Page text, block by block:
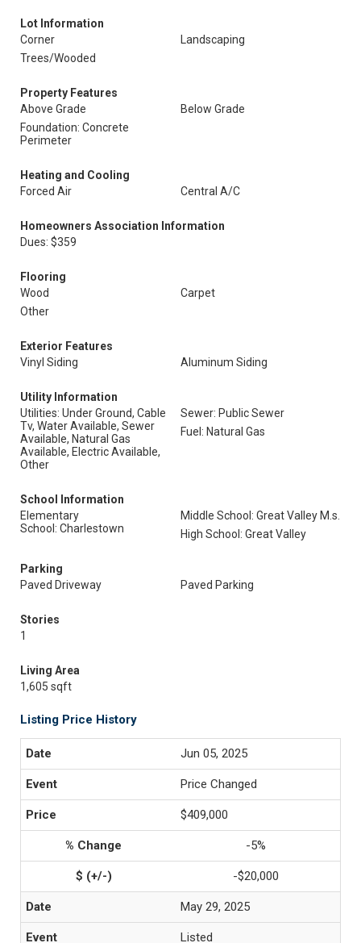
Lot Information
Corner
Landscaping
Trees/Wooded
Property Features
Above Grade
Below Grade
Foundation: Concrete
Perimeter
Heating and Cooling
Forced Air
Central A/C
Homeowners Association Information
Dues: $359
Flooring
Wood
Carpet
Other
Exterior Features
Vinyl Siding
Aluminum Siding
Utility Information
Utilities: Under Ground, Cable
Tv, Water Available, Sewer
Available, Natural Gas
Available, Electric Available,
Other
Sewer: Public Sewer
Fuel: Natural Gas
School Information
Elementary
School: Charlestown
Middle School: Great Valley M.s.
High School: Great Valley
Parking
Paved Driveway
Paved Parking
Stories
1
Living Area
1,605 sqft
Listing Price History
Jun 05, 2025
Price Changed
$409,000
-5%
-$20,000
May 29, 2025
Listed